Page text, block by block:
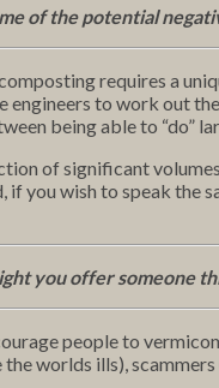
of the potential
requires a
engineers to work out
being able to “do”
of significant
you wish to speak the
you offer someone
people to
worlds ills),